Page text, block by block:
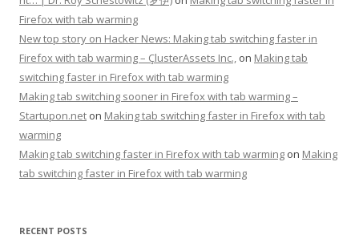
Firefox with tab warming
New top story on Hacker News: Making tab switching faster in
Firefox with tab warming – ÇlusterAssets Inc., on Making tab
switching faster in Firefox with tab warming
Making tab switching sooner in Firefox with tab warming –
Startupon.net on Making tab switching faster in Firefox with tab
warming
Making tab switching faster in Firefox with tab warming on Making
tab switching faster in Firefox with tab warming
RECENT POSTS